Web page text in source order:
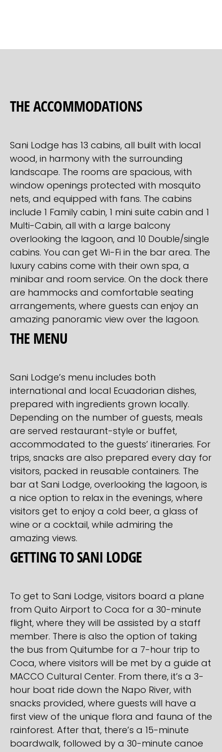
THE ACCOMMODATIONS
Sani Lodge has 13 cabins, all built with local
wood, in harmony with the surrounding
landscape. The rooms are spacious, with
window openings protected with mosquito
nets, and equipped with fans. The cabins
include 1 Family cabin, 1 mini suite cabin and 1
Multi-Cabin, all with a large balcony
overlooking the lagoon, and 10 Double/single
cabins. You can get Wi-Fi in the bar area. The
luxury cabins come with their own spa, a
minibar and room service. On the dock there
are hammocks and comfortable seating
arrangements, where guests can enjoy an
amazing panoramic view over the lagoon.
THE MENU
Sani Lodge’s menu includes both
international and local Ecuadorian dishes,
prepared with ingredients grown locally.
Depending on the number of guests, meals
are served restaurant-style or buffet,
accommodated to the guests’ itineraries. For
trips, snacks are also prepared every day for
visitors, packed in reusable containers. The
bar at Sani Lodge, overlooking the lagoon, is
a nice option to relax in the evenings, where
visitors get to enjoy a cold beer, a glass of
wine or a cocktail, while admiring the
amazing views.
GETTING TO SANI LODGE
To get to Sani Lodge, visitors board a plane
from Quito Airport to Coca for a 30-minute
flight, where they will be assisted by a staff
member. There is also the option of taking
the bus from Quitumbe for a 7-hour trip to
Coca, where visitors will be met by a guide at
MACCO Cultural Center. From there, it’s a 3-
hour boat ride down the Napo River, with
snacks provided, where guests will have a
first view of the unique flora and fauna of the
rainforest. After that, there’s a 15-minute
boardwalk, followed by a 30-minute canoe